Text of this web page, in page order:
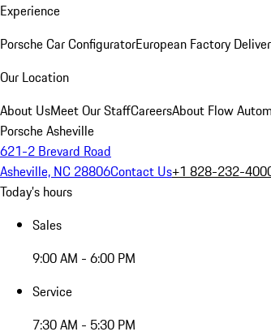
Experience
Porsche Car ConfiguratorEuropean Factory
Our Location
About UsMeet Our StaffCareersAbout Flow
Porsche Asheville
621-2 Brevard Road
Asheville, NC 28806Contact Us+1 828-232-
Today's hours
Sales
9:00 AM - 6:00 PM
Service
7:30 AM - 5:30 PM